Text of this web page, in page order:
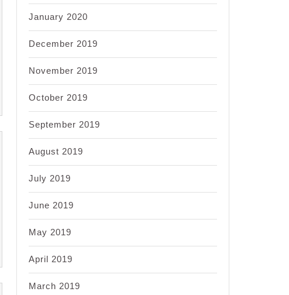
January 2020
December 2019
November 2019
October 2019
September 2019
August 2019
July 2019
June 2019
May 2019
April 2019
March 2019